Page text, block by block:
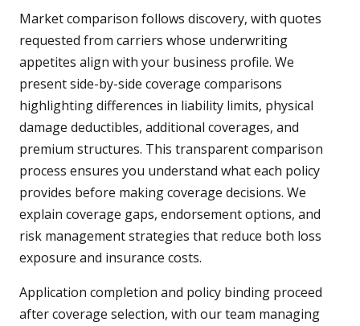
Market comparison follows discovery, with quotes
requested from carriers whose underwriting
appetites align with your business profile. We
present side-by-side coverage comparisons
highlighting differences in liability limits, physical
damage deductibles, additional coverages, and
premium structures. This transparent comparison
process ensures you understand what each policy
provides before making coverage decisions. We
explain coverage gaps, endorsement options, and
risk management strategies that reduce both loss
exposure and insurance costs.
Application completion and policy binding proceed
after coverage selection, with our team managing